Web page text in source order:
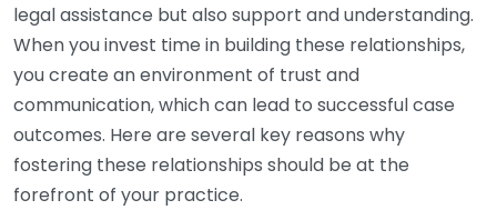
legal assistance but also support and understanding.
When you invest time in building these relationships,
you create an environment of trust and
communication, which can lead to successful case
outcomes. Here are several key reasons why
fostering these relationships should be at the
forefront of your practice.